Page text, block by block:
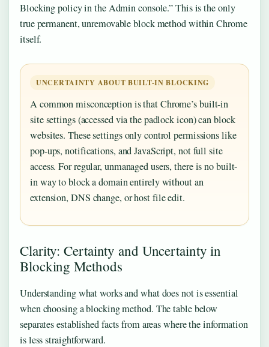
Blocking policy in the Admin console.” This is the only
true permanent, unremovable block method within Chrome
itself.
UNCERTAINTY ABOUT BUILT-IN BLOCKING
A common misconception is that Chrome’s built-in
site settings (accessed via the padlock icon) can block
websites. These settings only control permissions like
pop-ups, notifications, and JavaScript, not full site
access. For regular, unmanaged users, there is no built-
in way to block a domain entirely without an
extension, DNS change, or host file edit.
Clarity: Certainty and Uncertainty in
Blocking Methods
Understanding what works and what does not is essential
when choosing a blocking method. The table below
separates established facts from areas where the information
is less straightforward.